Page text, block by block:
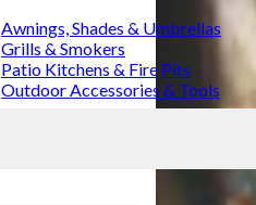
Awnings, Shades & Umbrellas
Grills & Smokers
Patio Kitchens & Fire Pits
Outdoor Accessories & Tools